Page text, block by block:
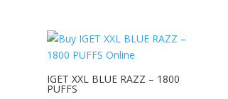
IGET XXL BLUE RAZZ – 1800
PUFFS